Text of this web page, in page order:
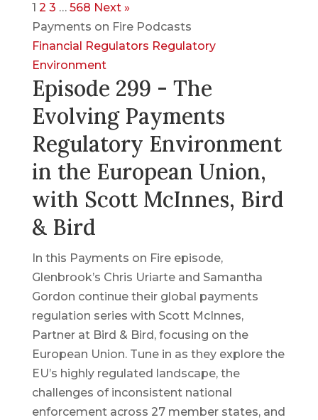
1 2 3 … 568 Next »
Payments on Fire Podcasts
Financial Regulators Regulatory
Environment
Episode 299 - The
Evolving Payments
Regulatory Environment
in the European Union,
with Scott McInnes, Bird
& Bird
In this Payments on Fire episode,
Glenbrook’s Chris Uriarte and Samantha
Gordon continue their global payments
regulation series with Scott McInnes,
Partner at Bird & Bird, focusing on the
European Union. Tune in as they explore the
EU’s highly regulated landscape, the
challenges of inconsistent national
enforcement across 27 member states, and